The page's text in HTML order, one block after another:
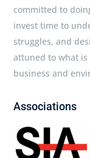
committed to
invest time to
struggles, and
attuned to what
business and
Associations